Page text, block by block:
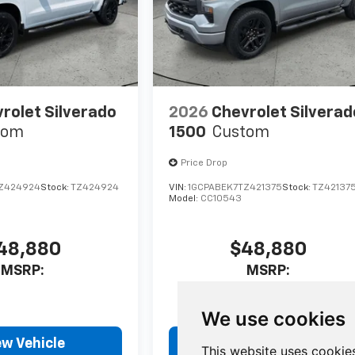
We use cookies
This website uses
Silverado
Stock: TZ424924
MSRP:
Vehicle
2026 Chevrolet
1500 Custom
Price Drop
VIN:1GCPABEK7TZ421375Stock:
Model: CC10543
$48,880
MSRP:
View Vehicle